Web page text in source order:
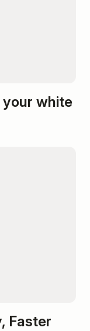
white
Faster